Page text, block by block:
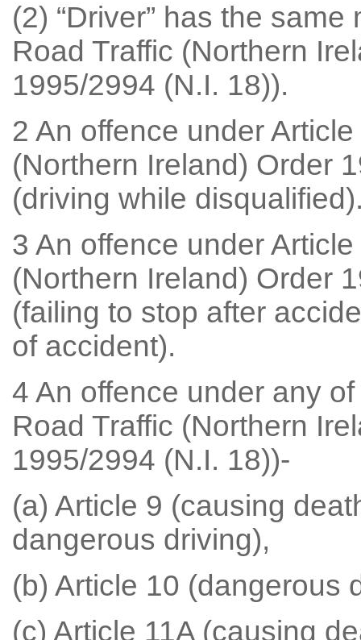
(2) “Driver” has the
Road Traffic (Northern
1995/2994 (N.I. 18)).
2 An offence under
(Northern Ireland) Order
(driving while
3 An offence under
(Northern Ireland) Order
(failing to stop after
of accident).
4 An offence under any
Road Traffic (Northern
1995/2994 (N.I. 18))-
(a) Article 9 (causing
dangerous driving),
(b) Article 10 (dangerous
(c) Article 11A (causing